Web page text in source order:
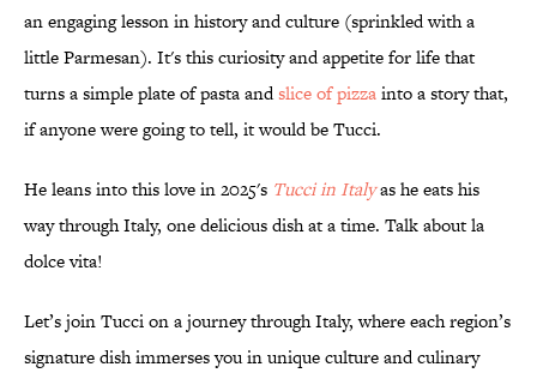
an engaging lesson in history and culture (sprinkled with a
little Parmesan). It's this curiosity and appetite for life that
turns a simple plate of pasta andslice of pizzainto a story that,
if anyone were going to tell, it would be Tucci.
He leans into this love in 2025's Tucci in Italyas he eats his
way through Italy, one delicious dish at a time. Talk about la
dolce vita!
Let’s join Tucci on a journey through Italy, where each region’s
signature dish immerses you in unique culture and culinary